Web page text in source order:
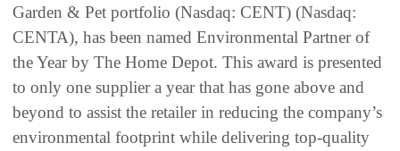
Garden & Pet portfolio (Nasdaq: CENT) (Nasdaq:
CENTA), has been named Environmental Partner of
the Year by The Home Depot. This award is presented
to only one supplier a year that has gone above and
beyond to assist the retailer in reducing the company’s
environmental footprint while delivering top-quality